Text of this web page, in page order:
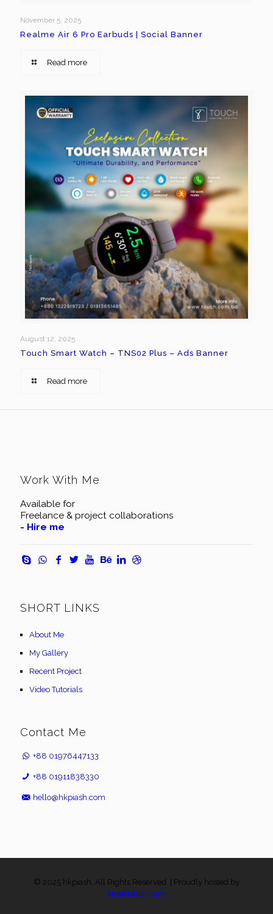
November 5, 2025
Realme Air 6 Pro Earbuds | Social Banner
Read more
August 12, 2025
Touch Smart Watch – TNS02 Plus – Ads Banner
Read more
Work With Me
Available for
Freelance & project collaborations
- Hire me
SHORT LINKS
About Me
My Gallery
Recent Project
Video Tutorials
Contact Me
+88 01976447133
+88 01911838330
hello@hkpiash.com
© 2025 hkpiash. All Rights Reserved. | Proudly hosted by
HostHolder.com